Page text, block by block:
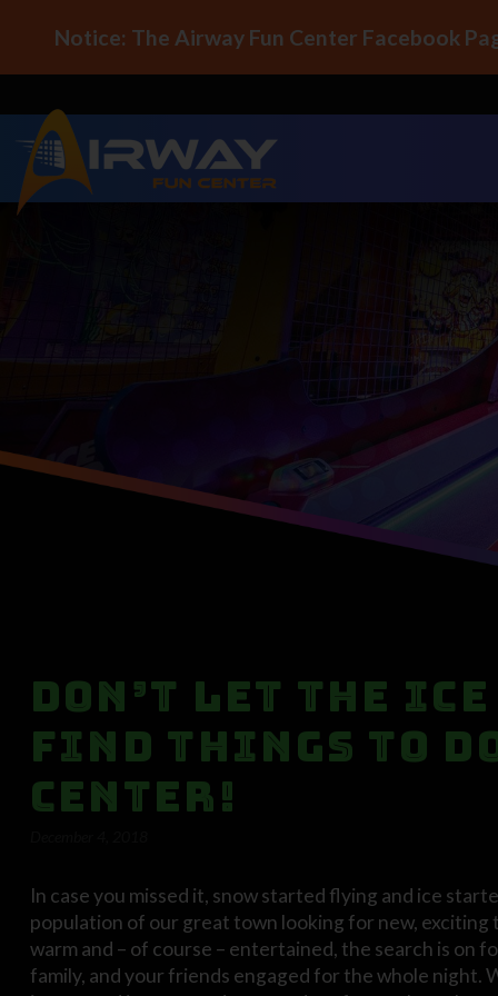
Notice: The Airway Fun Center Facebook
Don’t Let the
Find Things to
Center!
In case you missed it, snow started flying and ice
population of our great town looking for new, exciting
warm and – of course – entertained, the search is on
family, and your friends engaged for the whole night.